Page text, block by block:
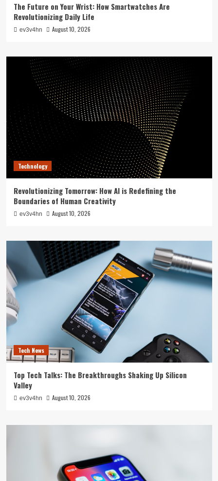
The Future on Your Wrist: How Smartwatches Are
Revolutionizing Daily Life
ev3v4hn August 10, 2026
Technology
Revolutionizing Tomorrow: How AI is Redefining the
Boundaries of Human Creativity
ev3v4hn August 10, 2026
Tech News
Top Tech Talks: The Breakthroughs Shaking Up Silicon
Valley
ev3v4hn August 10, 2026